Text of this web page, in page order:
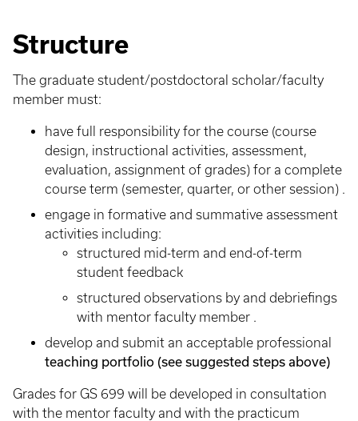
Structure
The graduate student/postdoctoral scholar/faculty
member must:
have full responsibility for the course (course
design, instructional activities, assessment,
evaluation, assignment of grades) for a complete
course term (semester, quarter, or other session) .
engage in formative and summative assessment
activities including:
structured mid-term and end-of-term
student feedback
structured observations by and debriefings
with mentor faculty member .
develop and submit an acceptable professional
teaching portfolio (see suggested steps above)
Grades for GS 699 will be developed in consultation
with the mentor faculty and with the practicum